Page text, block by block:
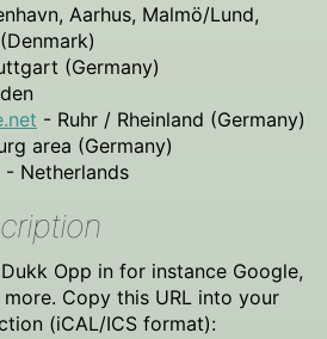
Aarhus, Malmö/Lund,
(Germany)
- Ruhr / Rheinland (Germany)
area (Germany)
- Netherlands
Opp in for instance Google,
Copy this URL into your
(iCAL/ICS format):